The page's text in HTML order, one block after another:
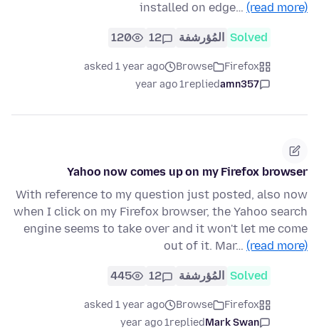
installed on edge… (read more)
Solved المُؤرشفة 12
120
Firefox
Browse
asked 1 year ago
amn357
replied
1 year ago
Yahoo now comes up on my Firefox browser
With reference to my question just posted, also now
when I click on my Firefox browser, the Yahoo search
engine seems to take over and it won't let me come
out of it. Mar… (read more)
Solved المُؤرشفة 12
445
Firefox
Browse
asked 1 year ago
Mark Swan
replied
1 year ago